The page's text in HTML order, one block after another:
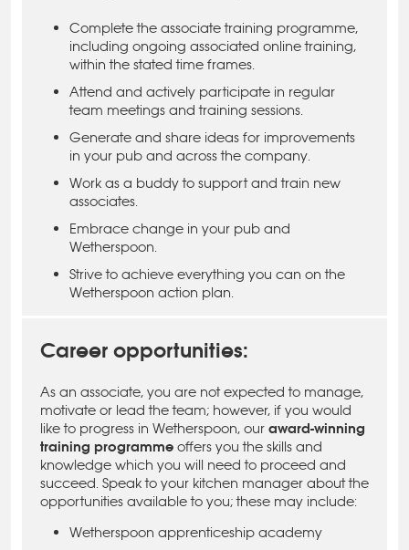
Complete the associate training programme,
including ongoing associated online training,
within the stated time frames.
Attend and actively participate in regular
team meetings and training sessions.
Generate and share ideas for improvements
in your pub and across the company.
Work as a buddy to support and train new
associates.
Embrace change in your pub and
Wetherspoon.
Strive to achieve everything you can on the
Wetherspoon action plan.
Career opportunities:
As an associate, you are not expected to manage,
motivate or lead the team; however, if you would
like to progress in Wetherspoon, our award-winning
training programme offers you the skills and
knowledge which you will need to proceed and
succeed. Speak to your kitchen manager about the
opportunities available to you; these may include:
Wetherspoon apprenticeship academy